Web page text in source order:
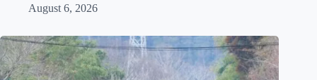
August 6, 2026